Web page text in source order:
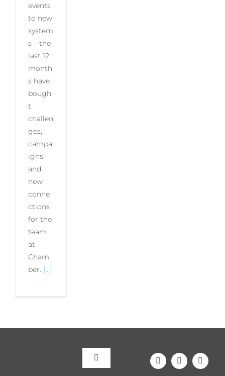
events
to new
system
s – the
last 12
month
s have
bough
t
challen
ges,
campa
igns
and
new
conne
ctions
for the
team
at
Cham
ber. [...]
Toggle